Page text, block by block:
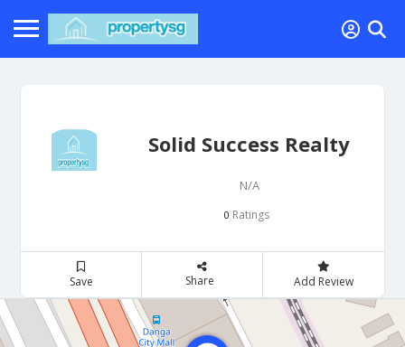
Solid Success Realty
N/A
0 Ratings
Save Share Add Review